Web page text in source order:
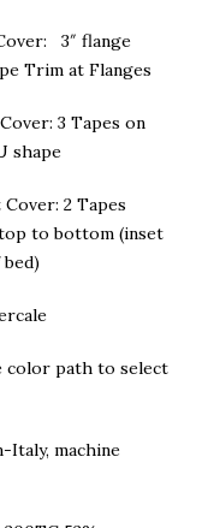
3″ flange
Trim at Flanges
3 Tapes on
shape
2 Tapes
to bottom (inset
color path to select
Italy, machine